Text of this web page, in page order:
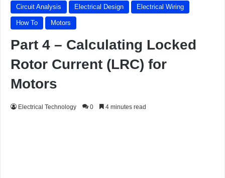
Circuit Analysis Electrical Design Electrical Wiring
How To Motors
Part 4 – Calculating Locked
Rotor Current (LRC) for
Motors
Electrical Technology 0 4 minutes read